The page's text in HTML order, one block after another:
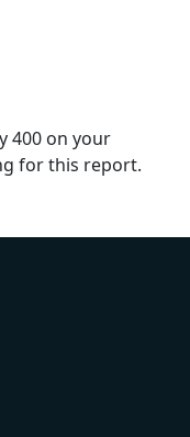
400 on your
for this report.